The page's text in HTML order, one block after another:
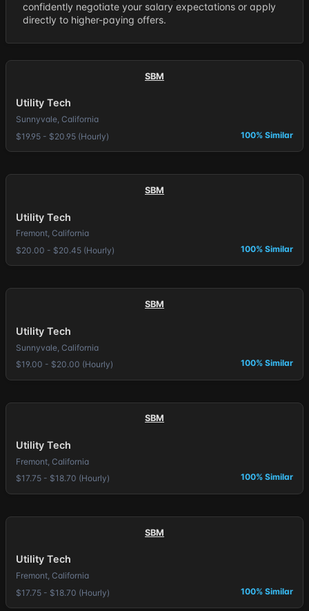
confidently negotiate your salary expectations or apply
directly to higher-paying offers.
SBM
Utility Tech
Sunnyvale, California
$19.95 - $20.95 (Hourly)
100% Similar
SBM
Utility Tech
Fremont, California
$20.00 - $20.45 (Hourly)
100% Similar
SBM
Utility Tech
Sunnyvale, California
$19.00 - $20.00 (Hourly)
100% Similar
SBM
Utility Tech
Fremont, California
$17.75 - $18.70 (Hourly)
100% Similar
SBM
Utility Tech
Fremont, California
$17.75 - $18.70 (Hourly)
100% Similar